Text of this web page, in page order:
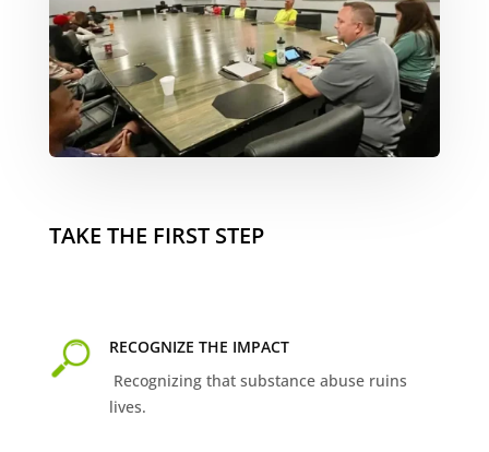
TAKE THE FIRST STEP
RECOGNIZE THE IMPACT
Recognizing that substance abuse ruins
lives.